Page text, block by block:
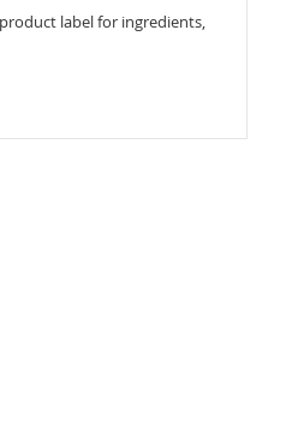
label for ingredients,